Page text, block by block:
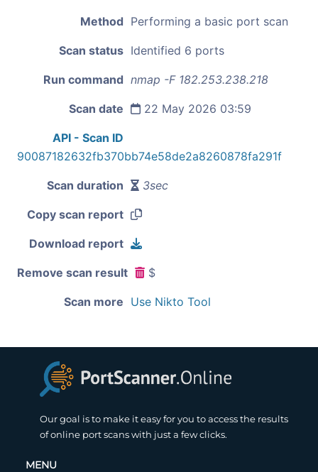
Method Performing a basic port scan
Scan status Identified 6 ports
Run command nmap -F 182.253.238.218
Scan date 22 May 2026 03:59
API - Scan ID
90087182632fb370bb74e58de2a8260878fa291f
Scan duration 3sec
Copy scan report
Download report
Remove scan result $
Scan more Use Nikto Tool
Our goal is to make it easy for you to access the results
of online port scans with just a few clicks.
MENU